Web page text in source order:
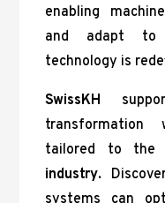
enabling
and adapt to
technology is
SwissKH
transformation
tailored to the
industry.